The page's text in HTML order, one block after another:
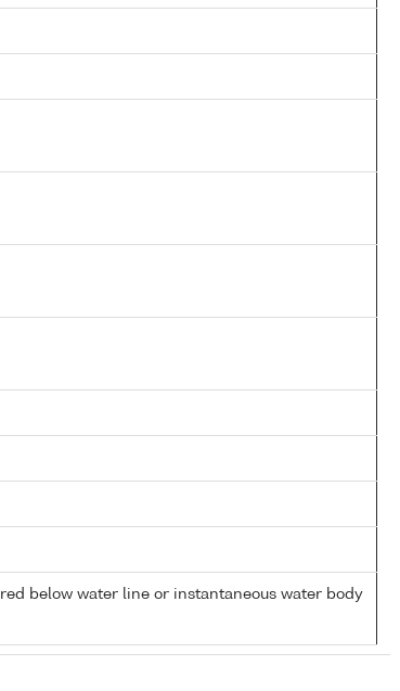
below water line or instantaneous water body